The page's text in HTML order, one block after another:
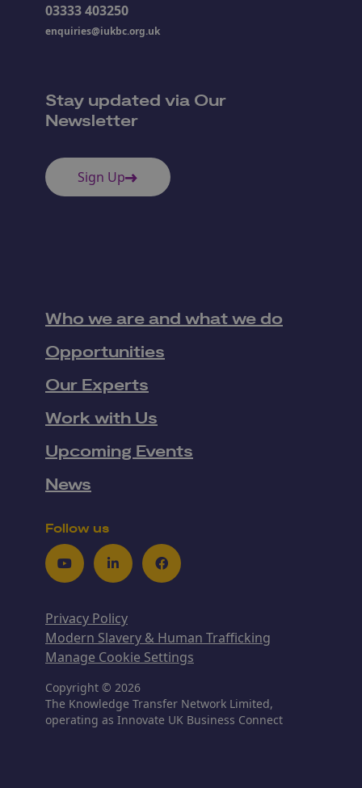
03333 403250
enquiries@iukbc.org.uk
Stay updated via Our
Newsletter
Sign Up
Who we are and what we do
Opportunities
Our Experts
Work with Us
Upcoming Events
News
Follow us
YoutubeLinkedInFacebook
Privacy Policy
Modern Slavery & Human Trafficking
Manage Cookie Settings
Copyright © 2026
The Knowledge Transfer Network Limited,
operating as Innovate UK Business Connect